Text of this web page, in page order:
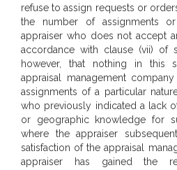
refuse to assign requests or
the number of assignments
appraiser who does not accept
accordance with clause (vii) of
however, that nothing in this
appraisal management
assignments of a particular
who previously indicated a lack
or geographic knowledge for
where the appraiser
satisfaction of the appraisal
appraiser has gained the